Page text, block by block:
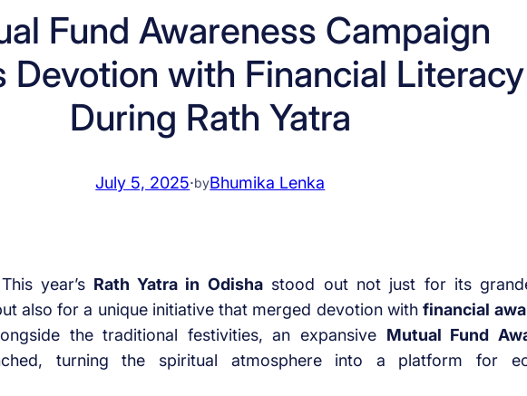
Fund Awareness Campaign
Devotion with Financial Literacy
During Rath Yatra
July 5, 2025·byBhumika Lenka
This year’s Rath Yatra in Odishastood out not just for its
also for a unique initiative that merged devotion withfinancial
the traditional festivities, an expansive Mutual Fund
turning the spiritual atmosphere into a platform for